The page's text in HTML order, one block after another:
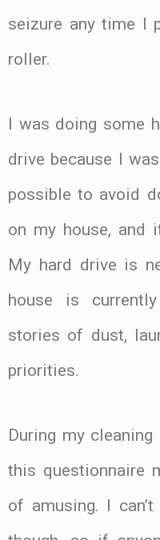
seizure any time I
roller.
I was doing some
drive because I
possible to avoid
on my house, and
My hard drive is
house is
stories of dust,
priorities.
During my
this questionnaire
of amusing. I